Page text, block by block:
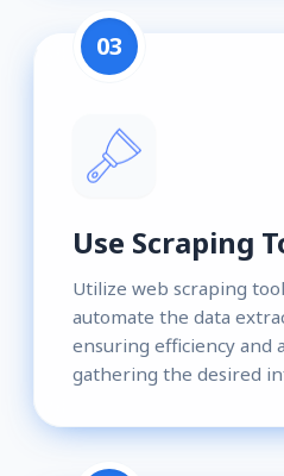
03
Use Scraping
Utilize web scraping
automate the data
ensuring efficiency and
gathering the desired